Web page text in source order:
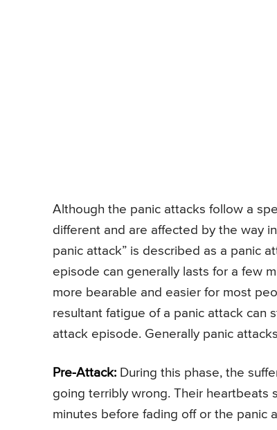
Although the panic attacks follow a
different and are affected by the way
panic attack” is described as a panic
episode can generally lasts for a few
more bearable and easier for most
resultant fatigue of a panic attack can
attack episode. Generally panic
Pre-Attack: During this phase, the
going terribly wrong. Their heartbeats
minutes before fading off or the panic